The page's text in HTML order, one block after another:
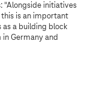
"Alongside initiatives
is an important
a building block
Germany and